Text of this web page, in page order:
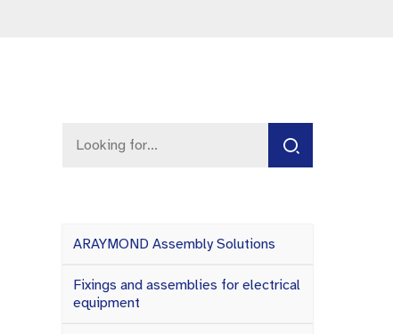
ARAYMOND Assembly Solutions
Fixings and assemblies for electrical
equipment